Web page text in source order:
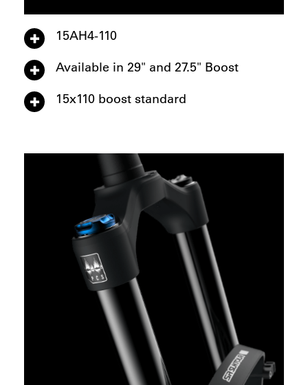
15AH4-110
Available in 29" and 27.5" Boost
15x110 boost standard